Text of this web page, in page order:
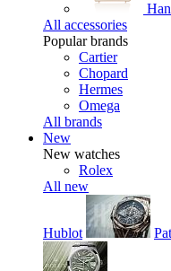
All accessories
Popular brands
Cartier
Chopard
Hermes
Omega
All brands
New
New watches
Rolex
All new
Hublot